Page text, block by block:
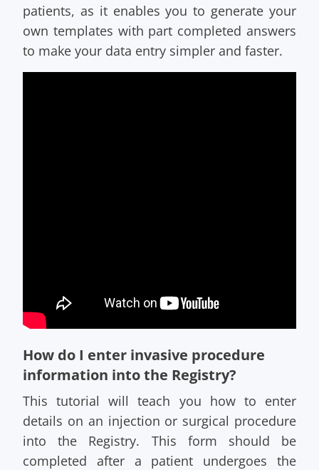
patients, as it enables you to generate your
own templates with part completed answers
to make your data entry simpler and faster.
How do I enter invasive procedure
information into the Registry?
This tutorial will teach you how to enter
details on an injection or surgical procedure
into the Registry. This form should be
completed after a patient undergoes the